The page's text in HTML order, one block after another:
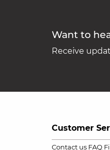
Want to
Receive
Customer
Contact us FAQ